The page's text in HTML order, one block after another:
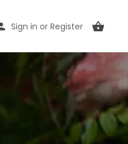
Sign in or Register